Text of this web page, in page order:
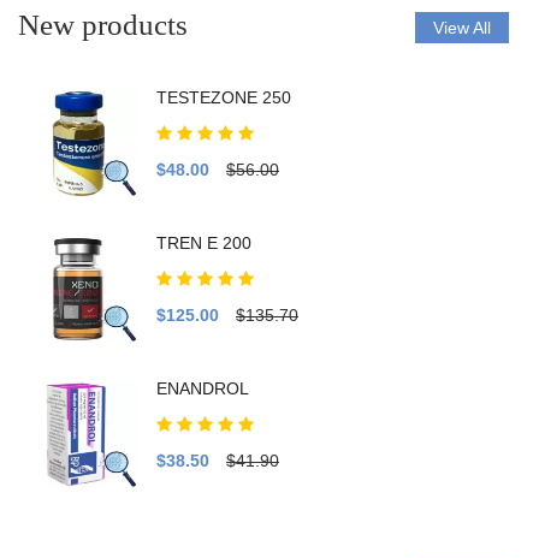
New products View All
TESTEZONE 250
$48.00 $56.00
TREN E 200
$125.00 $135.70
ENANDROL
$38.50 $41.90